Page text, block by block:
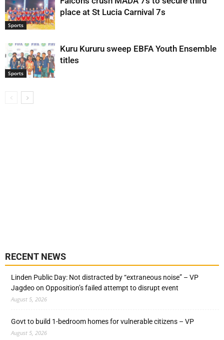
Sports
place at St Lucia Carnival 7s
Sports
Kuru Kururu sweep EBFA Youth Ensemble
titles
RECENT NEWS
Linden Public Day: Not distracted by “extraneous noise” – VP
Jagdeo on Opposition’s failed attempt to disrupt event
August 5, 2026
Govt to build 1-bedroom homes for vulnerable citizens – VP
August 5, 2026